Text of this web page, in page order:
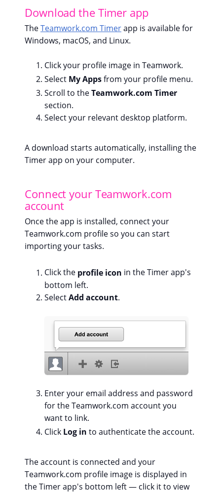
Download the Timer app
TheTeamwork.com Timerapp is available for
Windows, macOS, and Linux.
Click your profile image in Teamwork.
Select My Appsfrom your profile menu.
Scroll to theTeamwork.com Timer
section.
Select your relevant desktop platform.
A download starts automatically, installing the
Timer app on your computer.
Connect your Teamwork.com
account
Once the app is installed, connect your
Teamwork.com profile so you can start
importing your tasks.
Click the profile icon in the Timer app's
bottom left.
SelectAdd account.
Enter your email address and password
for the Teamwork.com account you
want to link.
Click Log in to authenticate the account.
The account is connected and your
Teamwork.com profile image is displayed in
the Timer app's bottom left — click it to view